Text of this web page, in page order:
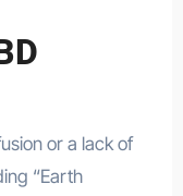
“Earth